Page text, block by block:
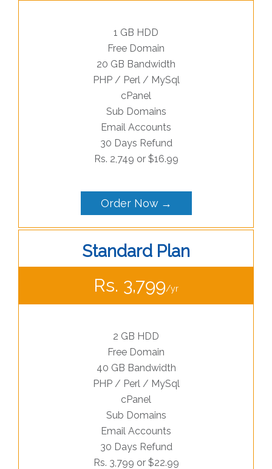
1 GB HDD
Free Domain
20 GB Bandwidth
PHP / Perl / MySql
cPanel
Sub Domains
Email Accounts
30 Days Refund
Rs. 2,749 or $16.99
Order Now →
Standard Plan
Rs. 3,799/yr
2 GB HDD
Free Domain
40 GB Bandwidth
PHP / Perl / MySql
cPanel
Sub Domains
Email Accounts
30 Days Refund
Rs. 3,799 or $22.99